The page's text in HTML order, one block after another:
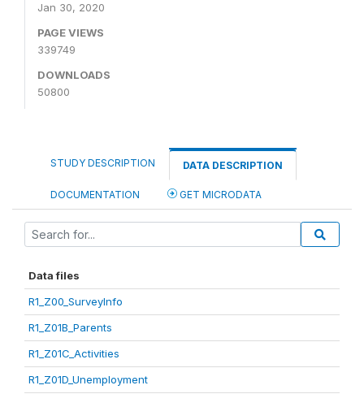
Jan 30, 2020
PAGE VIEWS
339749
DOWNLOADS
50800
STUDY DESCRIPTION DATA DESCRIPTION
DOCUMENTATION GET MICRODATA
Data files
R1_Z00_SurveyInfo
R1_Z01B_Parents
R1_Z01C_Activities
R1_Z01D_Unemployment